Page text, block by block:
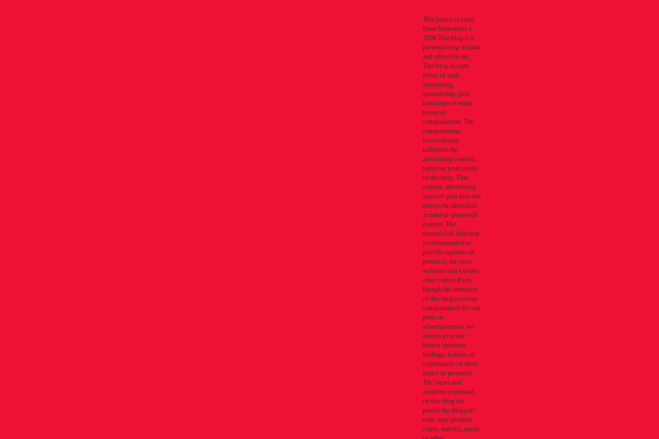
This policy is valid
from September 1,
2008 This blog is a
personal blog written
and edited by me.
This blog accepts
forms of cash
advertising,
sponsorship, paid
insertions or other
forms of
compensation. The
compensation
received may
influence the
advertising content,
topics or posts made
in this blog. That
content, advertising
space or post may not
always be identified
as paid or sponsored
content. The
owner(s) of this blog
is compensated to
provide opinion on
products, services,
websites and various
other topics. Even
though the owner(s)
of this blog receives
compensation for our
posts or
advertisements, we
always give our
honest opinions,
findings, beliefs, or
experiences on those
topics or products.
The views and
opinions expressed
on this blog are
purely the bloggers'
own. Any product
claim, statistic, quote